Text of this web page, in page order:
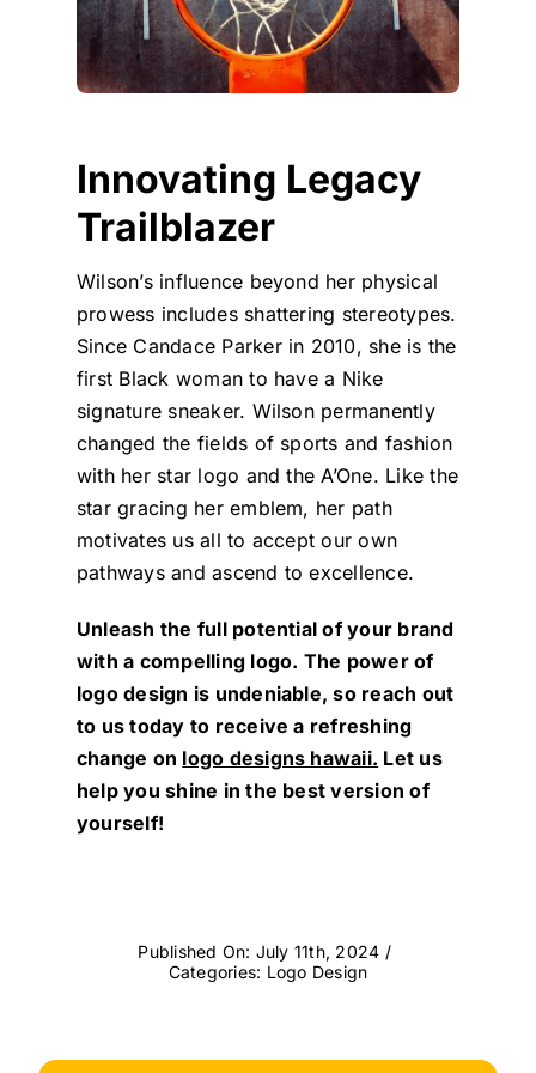
Innovating Legacy
Trailblazer
Wilson’s influence beyond her physical
prowess includes shattering stereotypes.
Since Candace Parker in 2010, she is the
first Black woman to have a Nike
signature sneaker. Wilson permanently
changed the fields of sports and fashion
with her star logo and the A’One. Like the
star gracing her emblem, her path
motivates us all to accept our own
pathways and ascend to excellence.
Unleash the full potential of your brand
with a compelling logo. The power of
logo design is undeniable, so reach out
to us today to receive a refreshing
change on logo designs hawaii. Let us
help you shine in the best version of
yourself!
Published On: July 11th, 2024 /
Categories: Logo Design